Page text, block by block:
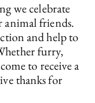
we celebrate
animal friends.
and help to
furry,
to receive a
thanks for